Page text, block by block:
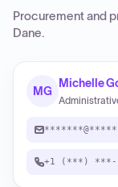
Procurement and
Dane.
MG
Michelle
+1 (***)